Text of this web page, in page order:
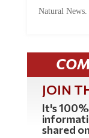
Natural
JOIN
It's
shared